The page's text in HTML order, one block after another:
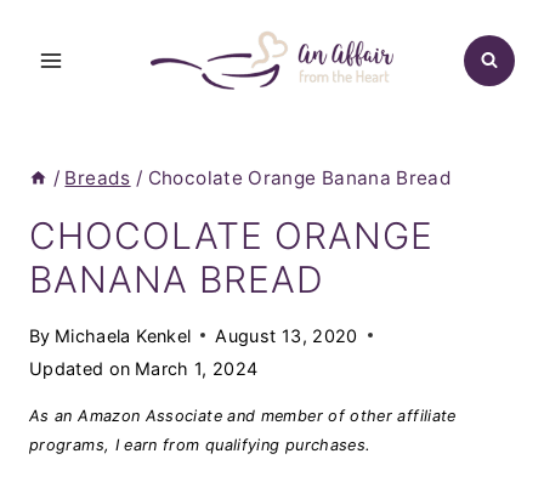
/ Breads / Chocolate Orange Banana Bread
CHOCOLATE ORANGE
BANANA BREAD
By Michaela Kenkel
August 13, 2020
Updated on March 1, 2024
As an Amazon Associate and member of other affiliate
programs, I earn from qualifying purchases.